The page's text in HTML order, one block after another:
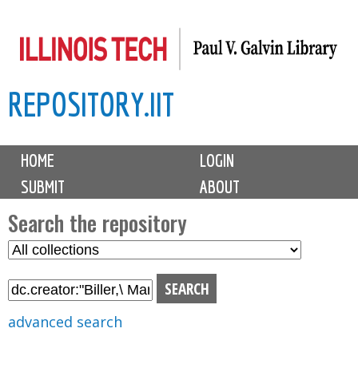
to
content
REPOSITORY.IIT
M
i
n
m
e
n
u
HOME
LOGIN
SUBMIT
ABOUT
Search the repository
S
l
advanced search